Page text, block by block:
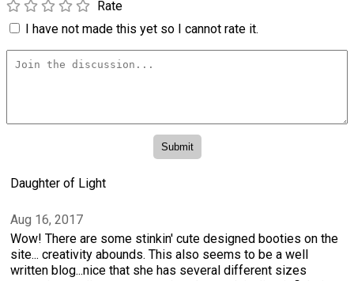
Rate
I have not made this yet so I cannot rate it.
Daughter of Light
Aug 16, 2017
Wow! There are some stinkin' cute designed booties on the
site... creativity abounds. This also seems to be a well
written blog...nice that she has several different sizes